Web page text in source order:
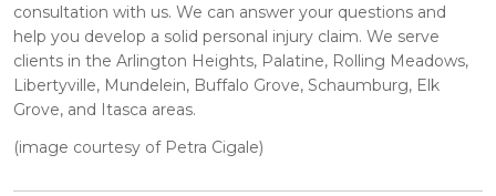
consultation with us. We can answer your questions and
help you develop a solid personal injury claim. We serve
clients in the Arlington Heights, Palatine, Rolling Meadows,
Libertyville, Mundelein, Buffalo Grove, Schaumburg, Elk
Grove, and Itasca areas.
(image courtesy of Petra Cigale)